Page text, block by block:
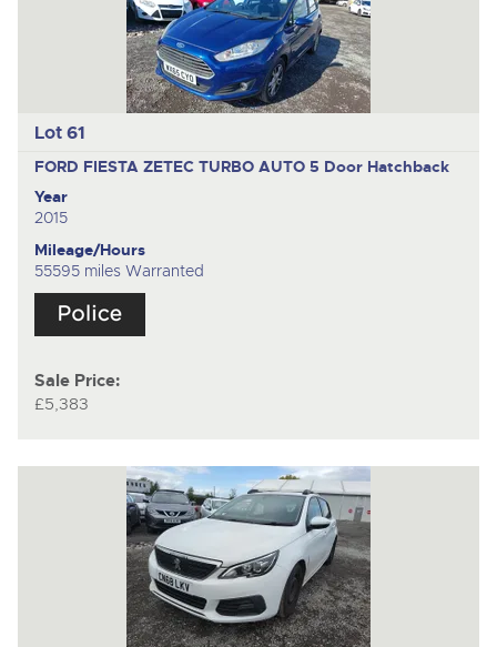
Lot 61
FORD FIESTA ZETEC TURBO AUTO 5 Door Hatchback
Year
2015
Mileage/Hours
55595 miles Warranted
Sale Price:
£5,383